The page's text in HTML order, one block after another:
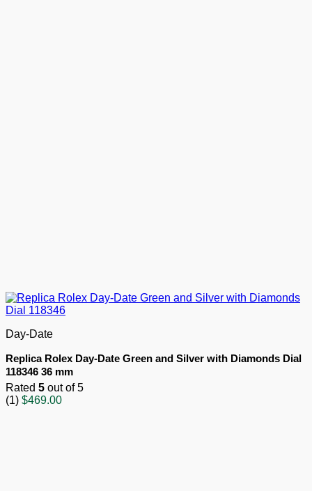
Day-Date
Replica Rolex Day-Date Green and Silver with Diamonds Dial
118346 36 mm
Rated 5 out of 5
(1) $469.00